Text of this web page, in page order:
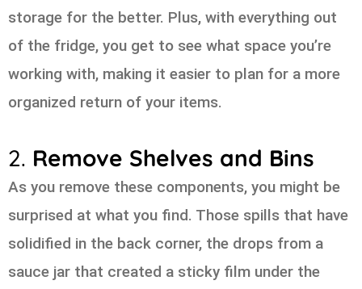
storage for the better. Plus, with everything out
of the fridge, you get to see what space you’re
working with, making it easier to plan for a more
organized return of your items.
2. Remove Shelves and Bins
As you remove these components, you might be
surprised at what you find. Those spills that have
solidified in the back corner, the drops from a
sauce jar that created a sticky film under the